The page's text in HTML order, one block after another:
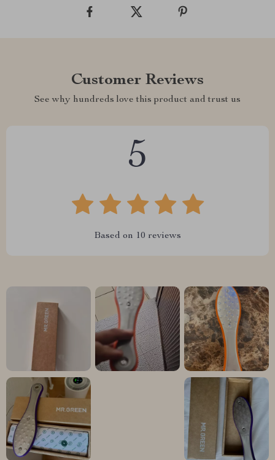
Customer Reviews
See why hundreds love this product and trust us
5
Based on 10 reviews